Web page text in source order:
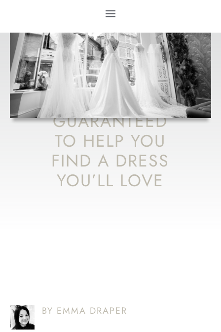
10 WEDDING
DRESS TIPS
GUARANTEED
TO HELP YOU
FIND A DRESS
YOU’LL LOVE
BY EMMA DRAPER